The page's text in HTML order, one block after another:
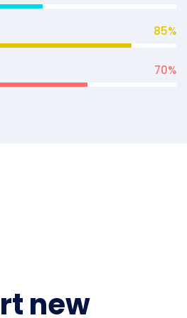
85%
70%
new